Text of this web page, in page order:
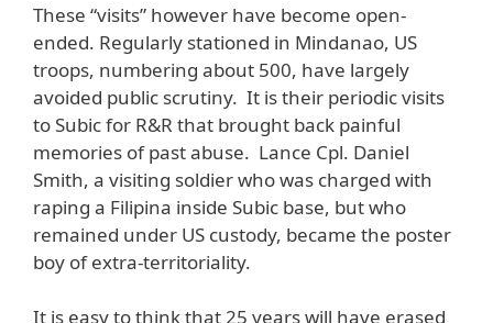
These “visits” however have become open-
ended. Regularly stationed in Mindanao, US
troops, numbering about 500, have largely
avoided public scrutiny. It is their periodic visits
to Subic for R&R that brought back painful
memories of past abuse. Lance Cpl. Daniel
Smith, a visiting soldier who was charged with
raping a Filipina inside Subic base, but who
remained under US custody, became the poster
boy of extra-territoriality.
It is easy to think that 25 years will have erased